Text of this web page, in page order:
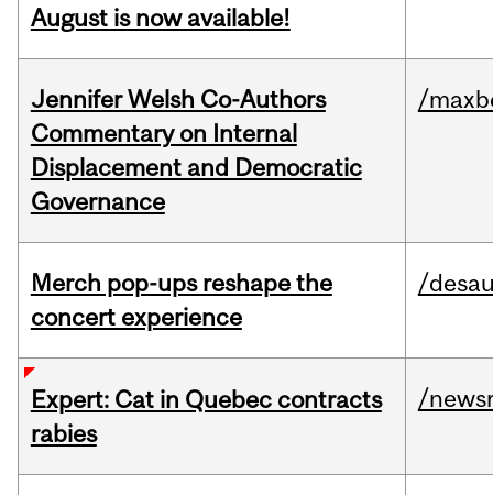
August is now available!
Jennifer Welsh Co-Authors
Commentary on Internal
Displacement and Democratic
Governance
/
Merch pop-ups reshape the
concert experience
/
Expert: Cat in Quebec contracts
rabies
/